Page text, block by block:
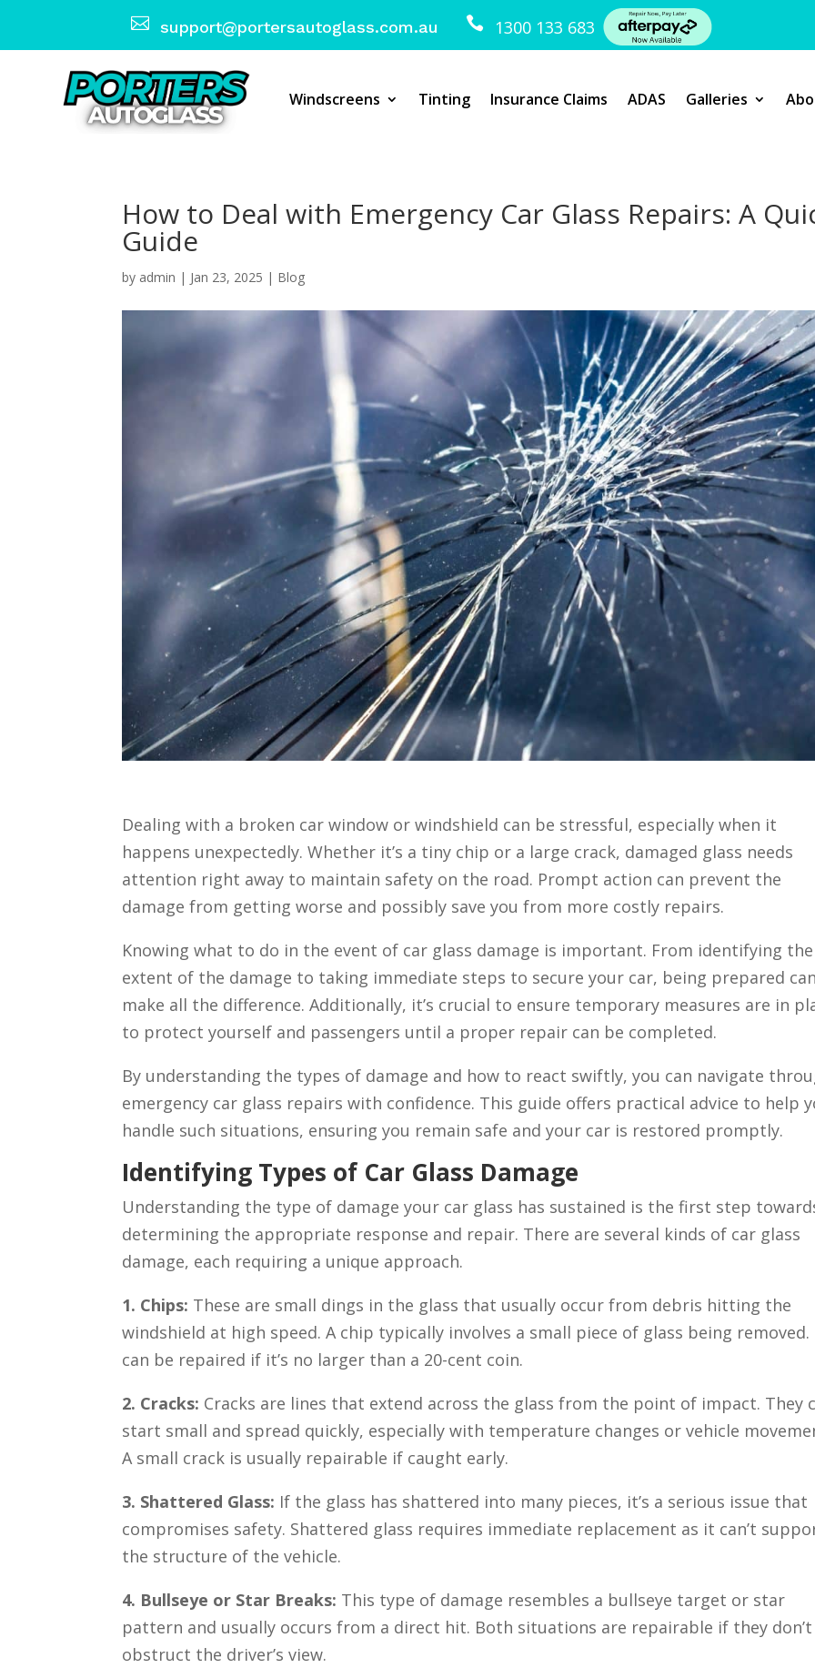
 support@portersautoglass.com.au  1300 133 683
Windscreens Tinting Insurance Claims ADAS Galleries
How to Deal with Emergency Car Glass Repairs: A
Guide
by admin | Jan 23, 2025 | Blog
Dealing with a broken car window or windshield can be stressful, especially when it
happens unexpectedly. Whether it’s a tiny chip or a large crack, damaged glass needs
attention right away to maintain safety on the road. Prompt action can prevent the
damage from getting worse and possibly save you from more costly repairs.
Knowing what to do in the event of car glass damage is important. From identifying the
extent of the damage to taking immediate steps to secure your car, being prepared can
make all the difference. Additionally, it’s crucial to ensure temporary measures are in
to protect yourself and passengers until a proper repair can be completed.
By understanding the types of damage and how to react swiftly, you can navigate
emergency car glass repairs with confidence. This guide offers practical advice to help
handle such situations, ensuring you remain safe and your car is restored promptly.
Identifying Types of Car Glass Damage
Understanding the type of damage your car glass has sustained is the first step
determining the appropriate response and repair. There are several kinds of car glass
damage, each requiring a unique approach.
1. Chips: These are small dings in the glass that usually occur from debris hitting the
windshield at high speed. A chip typically involves a small piece of glass being removed.
can be repaired if it’s no larger than a 20-cent coin.
2. Cracks: Cracks are lines that extend across the glass from the point of impact. They
start small and spread quickly, especially with temperature changes or vehicle
A small crack is usually repairable if caught early.
3. Shattered Glass: If the glass has shattered into many pieces, it’s a serious issue that
compromises safety. Shattered glass requires immediate replacement as it can’t
the structure of the vehicle.
4. Bullseye or Star Breaks: This type of damage resembles a bullseye target or star
pattern and usually occurs from a direct hit. Both situations are repairable if they don’t
obstruct the driver’s view.